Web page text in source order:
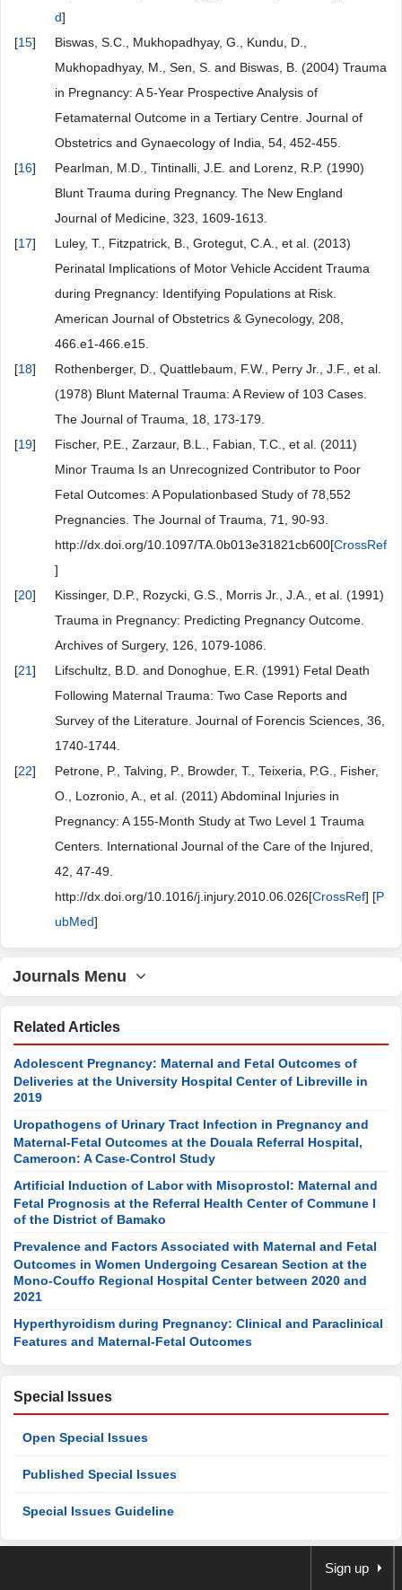
d]
[15]
Biswas, S.C., Mukhopadhyay, G., Kundu, D.,
Mukhopadhyay, M., Sen, S. and Biswas, B. (2004) Trauma
in Pregnancy: A 5-Year Prospective Analysis of
Fetamaternal Outcome in a Tertiary Centre. Journal of
Obstetrics and Gynaecology of India, 54, 452-455.
[16]
Pearlman, M.D., Tintinalli, J.E. and Lorenz, R.P. (1990)
Blunt Trauma during Pregnancy. The New England
Journal of Medicine, 323, 1609-1613.
[17]
Luley, T., Fitzpatrick, B., Grotegut, C.A., et al. (2013)
Perinatal Implications of Motor Vehicle Accident Trauma
during Pregnancy: Identifying Populations at Risk.
American Journal of Obstetrics & Gynecology, 208,
466.e1-466.e15.
[18]
Rothenberger, D., Quattlebaum, F.W., Perry Jr., J.F., et al.
(1978) Blunt Maternal Trauma: A Review of 103 Cases.
The Journal of Trauma, 18, 173-179.
[19]
Fischer, P.E., Zarzaur, B.L., Fabian, T.C., et al. (2011)
Minor Trauma Is an Unrecognized Contributor to Poor
Fetal Outcomes: A Populationbased Study of 78,552
Pregnancies. The Journal of Trauma, 71, 90-93.
http://dx.doi.org/10.1097/TA.0b013e31821cb600[CrossRef
]
[20]
Kissinger, D.P., Rozycki, G.S., Morris Jr., J.A., et al. (1991)
Trauma in Pregnancy: Predicting Pregnancy Outcome.
Archives of Surgery, 126, 1079-1086.
[21]
Lifschultz, B.D. and Donoghue, E.R. (1991) Fetal Death
Following Maternal Trauma: Two Case Reports and
Survey of the Literature. Journal of Forencis Sciences, 36,
1740-1744.
[22]
Petrone, P., Talving, P., Browder, T., Teixeria, P.G., Fisher,
O., Lozronio, A., et al. (2011) Abdominal Injuries in
Pregnancy: A 155-Month Study at Two Level 1 Trauma
Centers. International Journal of the Care of the Injured,
42, 47-49.
http://dx.doi.org/10.1016/j.injury.2010.06.026[CrossRef] [P
ubMed]
Journals Menu
Related Articles
Adolescent Pregnancy: Maternal and Fetal Outcomes of
Deliveries at the University Hospital Center of Libreville in
2019
Uropathogens of Urinary Tract Infection in Pregnancy and
Maternal-Fetal Outcomes at the Douala Referral Hospital,
Cameroon: A Case-Control Study
Artificial Induction of Labor with Misoprostol: Maternal and
Fetal Prognosis at the Referral Health Center of Commune I
of the District of Bamako
Prevalence and Factors Associated with Maternal and Fetal
Outcomes in Women Undergoing Cesarean Section at the
Mono-Couffo Regional Hospital Center between 2020 and
2021
Hyperthyroidism during Pregnancy: Clinical and Paraclinical
Features and Maternal-Fetal Outcomes
Special Issues
Open Special Issues
Published Special Issues
Special Issues Guideline
Sign up